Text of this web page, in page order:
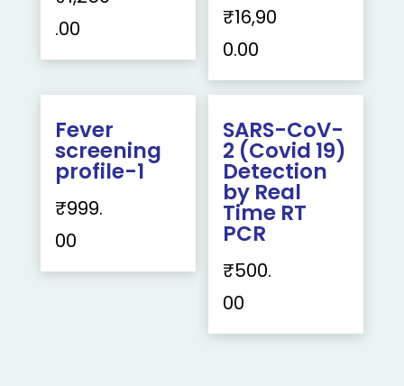
.00
₹16,90
0.00
Fever
screening
profile-1
₹999.
00
SARS-CoV-
2 (Covid 19)
Detection
by Real
Time RT
PCR
₹500.
00